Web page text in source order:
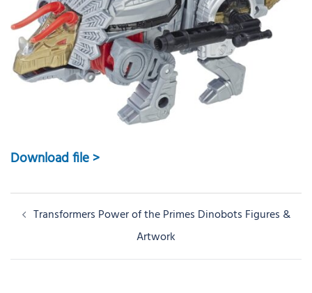
Download file >
PostTransformers Power of the Primes Dinobots Figures &
Artwork